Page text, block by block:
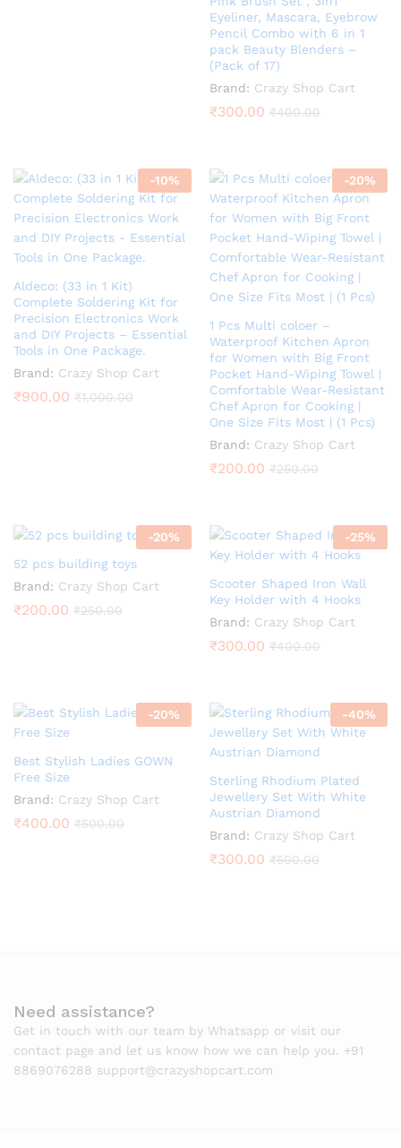
Eyeliner, Mascara, Eyebrow
Pencil Combo with 6 in 1
pack Beauty Blenders –
(Pack of 17)
Brand: Crazy Shop Cart
₹300.00 ₹400.00
-10%
Aldeco: (33 in 1 Kit)
Complete Soldering Kit for
Precision Electronics Work
and DIY Projects – Essential
Tools in One Package.
Brand: Crazy Shop Cart
₹900.00 ₹1,000.00
-20%
1 Pcs Multi coloer –
Waterproof Kitchen Apron
for Women with Big Front
Pocket Hand-Wiping Towel |
Comfortable Wear-Resistant
Chef Apron for Cooking |
One Size Fits Most | (1 Pcs)
Brand: Crazy Shop Cart
₹200.00 ₹250.00
-20%
52 pcs building toys
Brand: Crazy Shop Cart
₹200.00 ₹250.00
-25%
Scooter Shaped Iron Wall
Key Holder with 4 Hooks
Brand: Crazy Shop Cart
₹300.00 ₹400.00
-20%
Best Stylish Ladies GOWN
Free Size
Brand: Crazy Shop Cart
₹400.00 ₹500.00
-40%
Sterling Rhodium Plated
Jewellery Set With White
Austrian Diamond
Brand: Crazy Shop Cart
₹300.00 ₹500.00
Need assistance?
Get in touch with our team by Whatsapp or visit our
contact page and let us know how we can help you. +91
8869076288 support@crazyshopcart.com